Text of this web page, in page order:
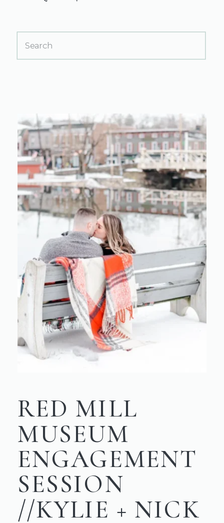
Search
for:
RED MILL
MUSEUM
ENGAGEMENT
SESSION
//KYLIE + NICK